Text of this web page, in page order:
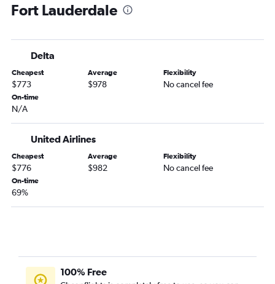
Stansted to Miami flights
Stansted to Orlando flights
Munich to Miami flights
Dublin to Orlando flights
Malpensa to Miami flights
Madrid to Fort Lauderdale flights
Luton to Miami flights
Vienna to Miami flights
Frankfurt to Tampa flights
Fort Lauderdale
Delta
Cheapest
$773
Average
$978
Flexibility
No cancel fee
On-time
N/A
United Airlines
Cheapest
$776
Average
$982
Flexibility
No cancel fee
On-time
69%
100% Free